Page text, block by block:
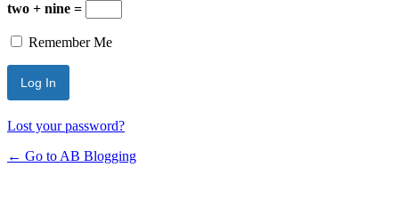
two + nine =
Remember Me
Lost your password?
← Go to AB Blogging